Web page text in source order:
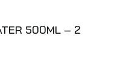
500ML – 2